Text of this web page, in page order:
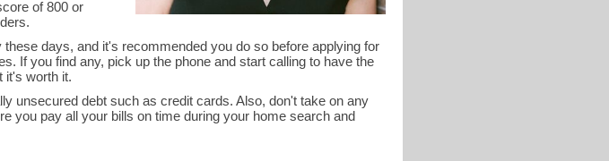
of 800 or
days, and it's recommended you do so before applying for
If you find any, pick up the phone and start calling to have the
it's worth it.
unsecured debt such as credit cards. Also, don't take on any
you pay all your bills on time during your home search and